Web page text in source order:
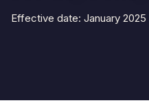
Effective date: January 2025